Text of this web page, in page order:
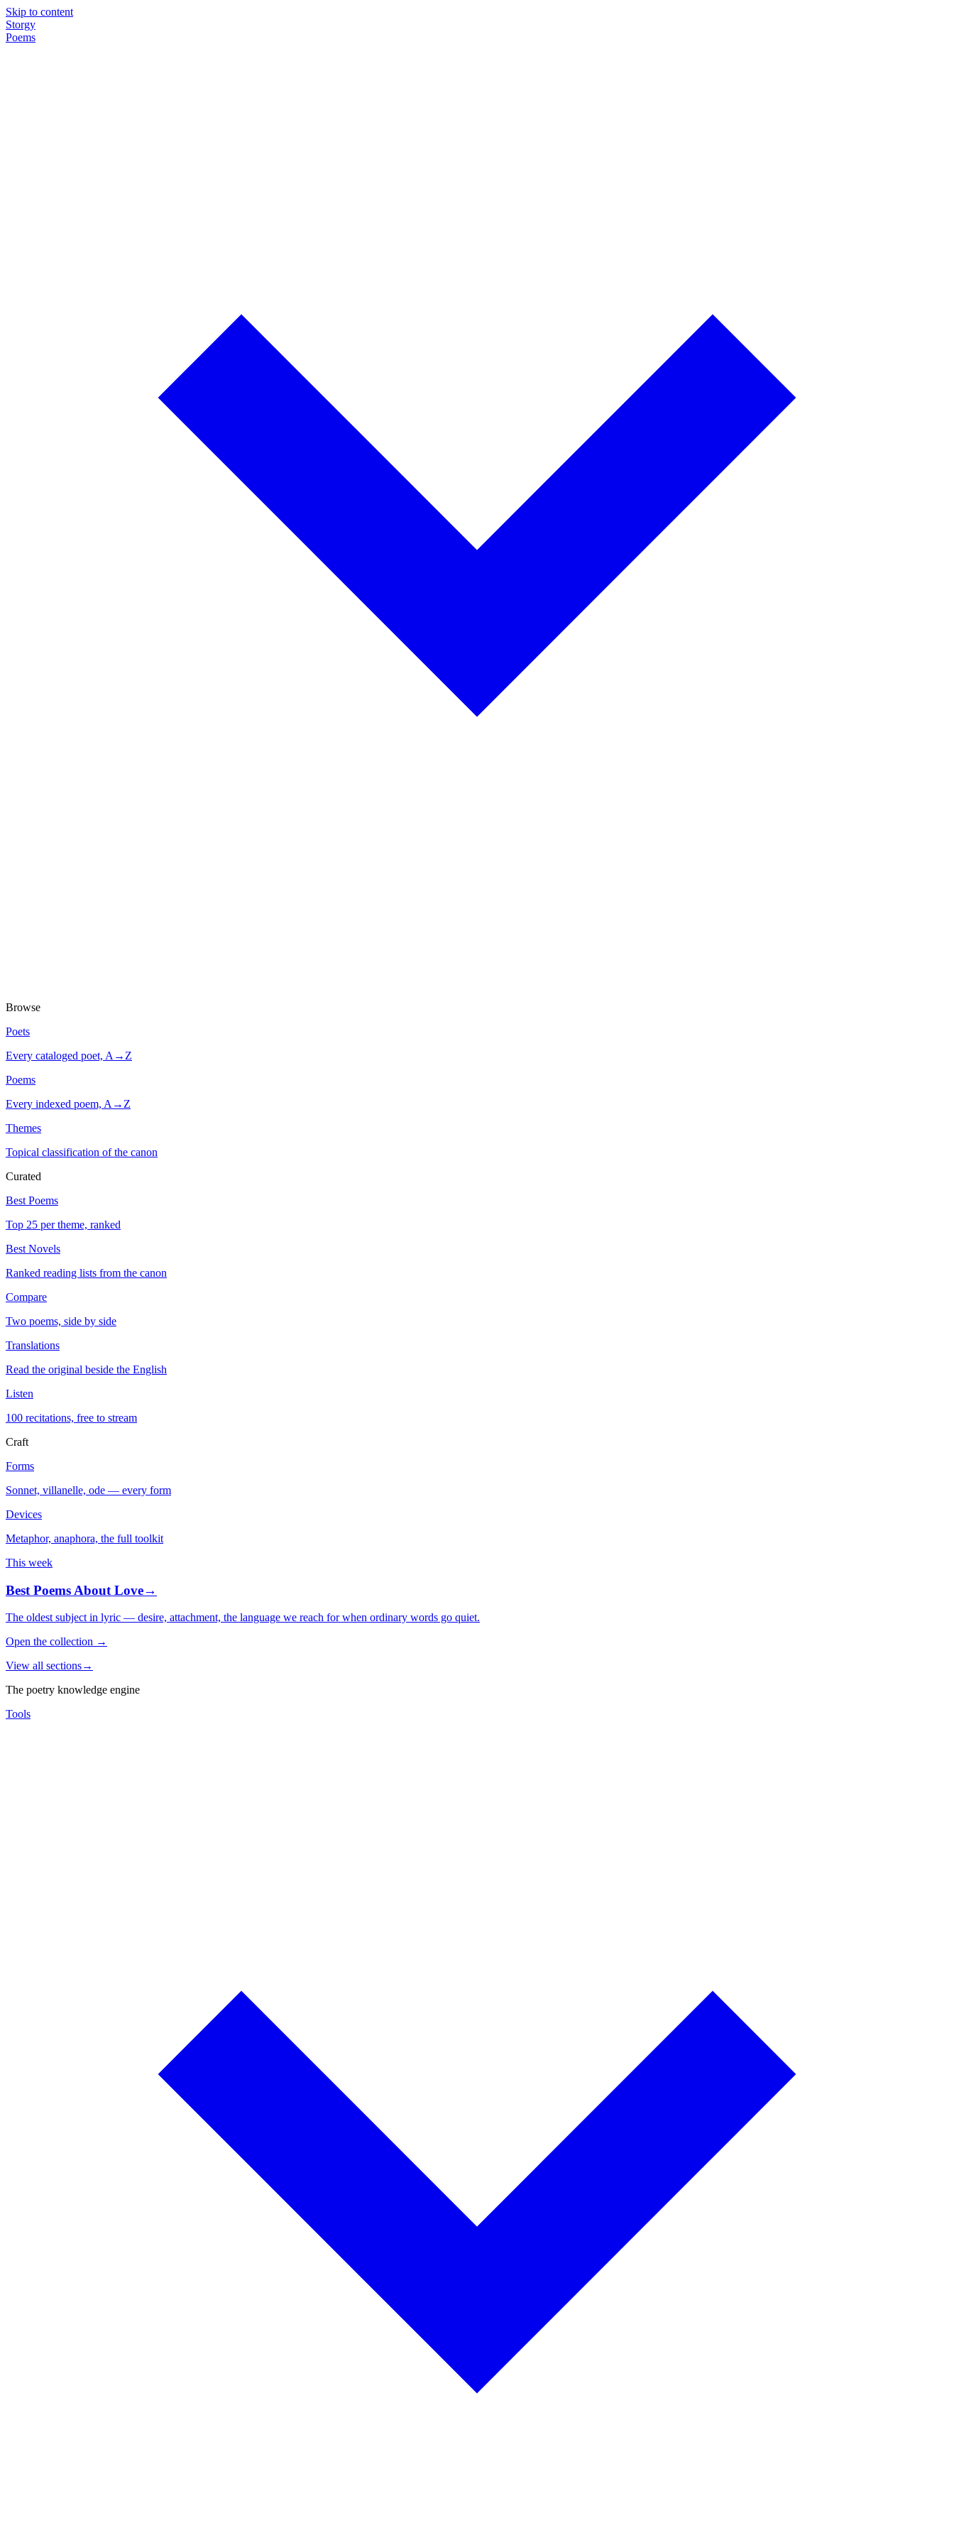
Skip to content
Storgy
Poems
Browse
Poets
Every cataloged poet, A→Z
Poems
Every indexed poem, A→Z
Themes
Topical classification of the canon
Curated
Best Poems
Top 25 per theme, ranked
Best Novels
Ranked reading lists from the canon
Compare
Two poems, side by side
Translations
Read the original beside the English
Listen
100 recitations, free to stream
Craft
Forms
Sonnet, villanelle, ode — every form
Devices
Metaphor, anaphora, the full toolkit
This week
Best Poems About Love→
The oldest subject in lyric — desire, attachment, the language we reach for when ordinary words go quiet.
Open the collection →
View all sections→
The poetry knowledge engine
Tools